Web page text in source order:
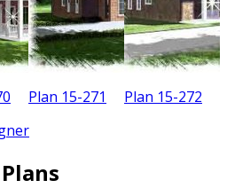
Plan 15-271 Plan 15-272